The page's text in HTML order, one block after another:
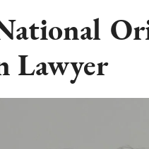
Lawyer